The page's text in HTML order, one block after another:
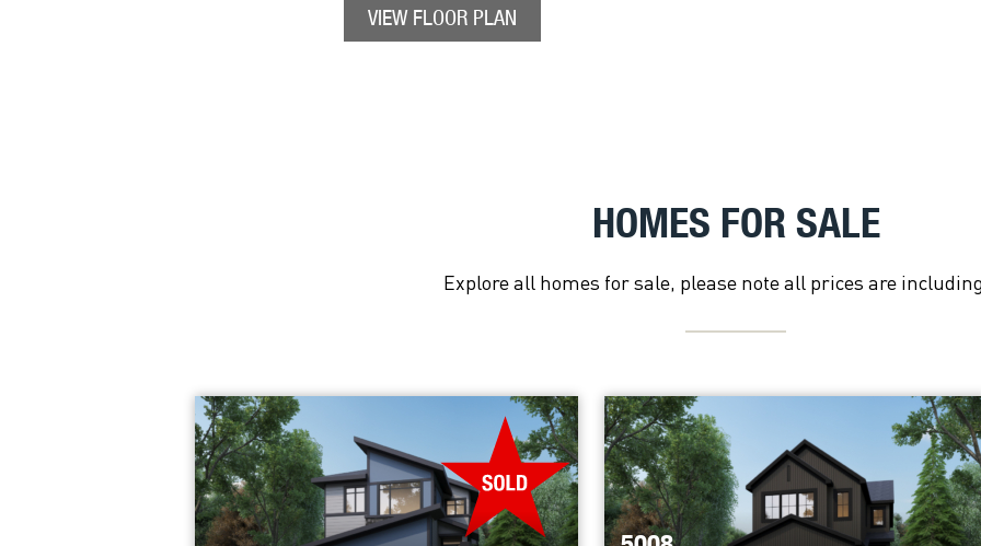
VIEW FLOOR PLAN
HOMES FOR SALE
Explore all homes for sale, please note all prices are